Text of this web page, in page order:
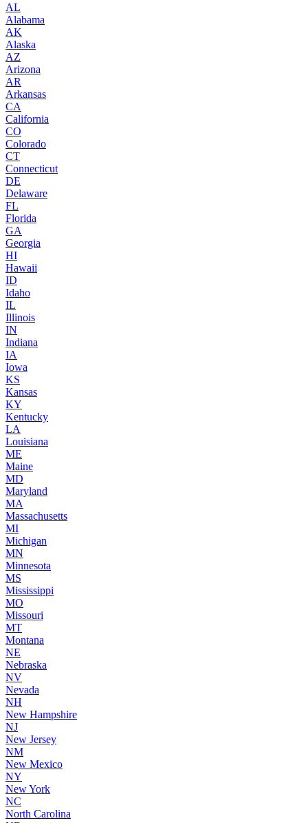
AL
Alabama
AK
Alaska
AZ
Arizona
AR
Arkansas
CA
California
CO
Colorado
CT
Connecticut
DE
Delaware
FL
Florida
GA
Georgia
HI
Hawaii
ID
Idaho
IL
Illinois
IN
Indiana
IA
Iowa
KS
Kansas
KY
Kentucky
LA
Louisiana
ME
Maine
MD
Maryland
MA
Massachusetts
MI
Michigan
MN
Minnesota
MS
Mississippi
MO
Missouri
MT
Montana
NE
Nebraska
NV
Nevada
NH
New Hampshire
NJ
New Jersey
NM
New Mexico
NY
New York
NC
North Carolina